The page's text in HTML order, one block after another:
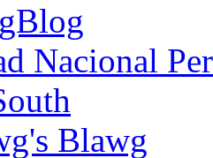
Nacional
Blawg